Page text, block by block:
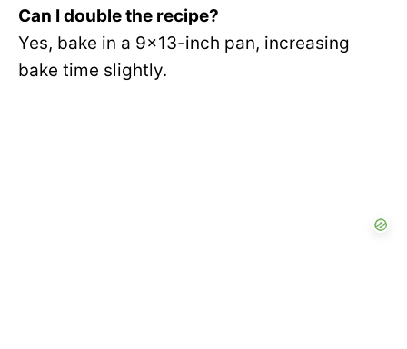
Can I double the recipe?
Yes, bake in a 9×13-inch pan, increasing
bake time slightly.